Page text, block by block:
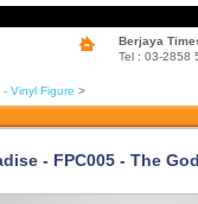
Berjaya
Tel : 03-2858
- Vinyl Figure >
- FPC005 - The